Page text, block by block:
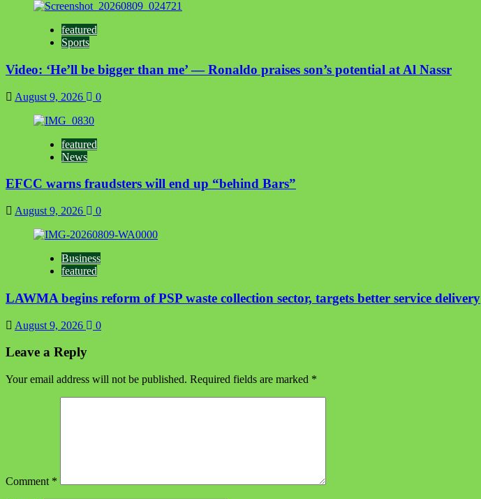
featured
Sports
Video: ‘He’ll be bigger than me’ — Ronaldo praises son’s potential at Al Nassr
August 9, 2026 0
featured
News
EFCC warns fraudsters will end up “behind Bars”
August 9, 2026 0
Business
featured
LAWMA begins reform of PSP waste collection sector, targets better service delivery
August 9, 2026 0
Leave a Reply
Your email address will not be published. Required fields are marked *
Comment *